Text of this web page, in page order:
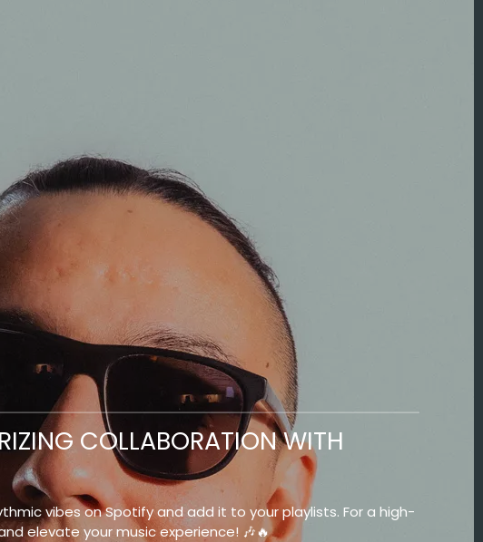
COLLABORATION WITH
vibes on Spotify and add it to your playlists. For a high-
elevate your music experience! 🎶🔥